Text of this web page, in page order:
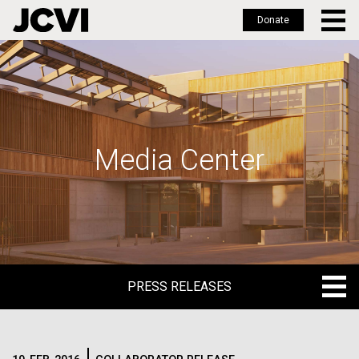
Skip
to
main
Donate
Media Center
PRESS RELEASES